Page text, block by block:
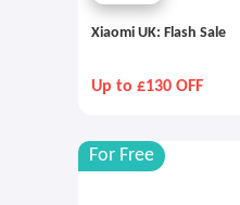
Xiaomi UK: Flash Sale
Up to £130 OFF
For Free